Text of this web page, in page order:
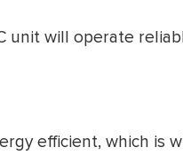
unit will operate
efficient, which is